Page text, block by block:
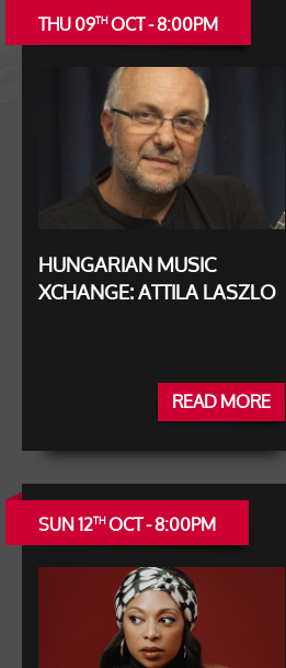
THU 09THOCT - 8:00PM
HUNGARIAN MUSIC
XCHANGE: ATTILA LASZLO
READ MORE
SUN 12THOCT - 8:00PM